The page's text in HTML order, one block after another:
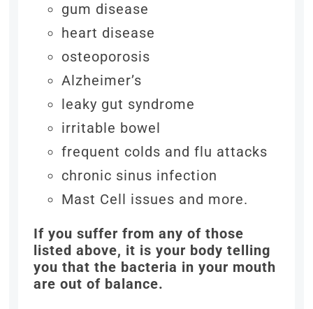
gum disease
heart disease
osteoporosis
Alzheimer’s
leaky gut syndrome
irritable bowel
frequent colds and flu attacks
chronic sinus infection
Mast Cell issues and more.
If you suffer from any of those
listed above, it is your body telling
you that the bacteria in your mouth
are out of balance.